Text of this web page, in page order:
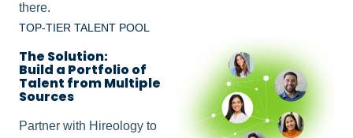
there.
TOP-TIER TALENT POOL
The Solution:
Build a Portfolio of
Talent from Multiple
Sources
Partner with Hireology to